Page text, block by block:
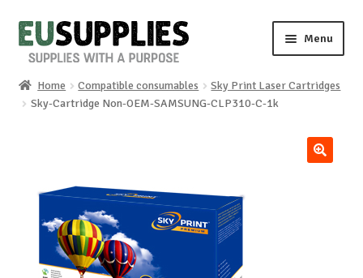
Skip
to
Skip
to
Menu
Home
News
About us
Home Compatible consumables
Sky Print Laser Cartridges
Sky-Cartridge Non-OEM-SAMSUNG-CLP310-C-1k